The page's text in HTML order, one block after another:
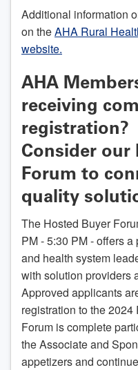
Additional information
on theAHA Rural
website.
AHA
receiving
registration?
Consider our
Forum to
quality
The Hosted Buyer
PM - 5:30 PM - offers
and health system
with solution providers
Approved applicants
registration to the
Forum is complete
the Associate and
appetizers and